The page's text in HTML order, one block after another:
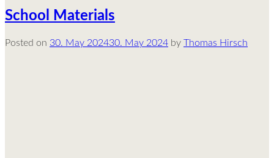
School Materials
Posted on 30. May 202430. May 2024 by Thomas Hirsch